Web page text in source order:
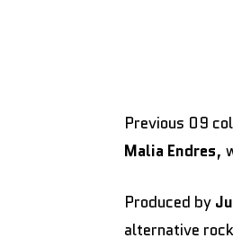
Previous 09
Malia Endres,
Produced by
alternative